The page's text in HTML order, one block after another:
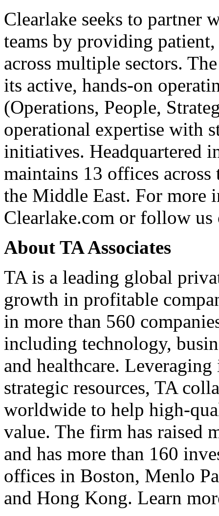
Clearlake seeks to partner
teams by providing
across multiple sectors.
its active, hands-on
(Operations, People,
operational expertise with
initiatives. Headquartered
maintains 13 offices
the Middle East. For more
Clearlake.com or follow
About TA Associates
TA is a leading global
growth in profitable
in more than 560
including technology,
and healthcare.
strategic resources, TA
worldwide to help high-
value. The firm has raised
and has more than 160
offices in Boston, Menlo
and Hong Kong. Learn